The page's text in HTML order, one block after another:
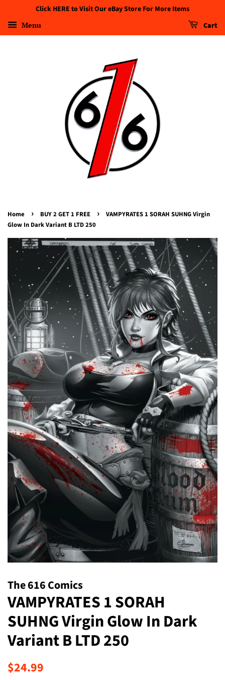
Click HERE to Visit Our eBay Store For More Items
Menu Cart
Home › BUY 2 GET 1 FREE ›
VAMPYRATES 1 SORAH SUHNG Virgin
Glow In Dark Variant B LTD 250
The 616 Comics
VAMPYRATES 1 SORAH
SUHNG Virgin Glow In Dark
Variant B LTD 250
Regular
$24.99